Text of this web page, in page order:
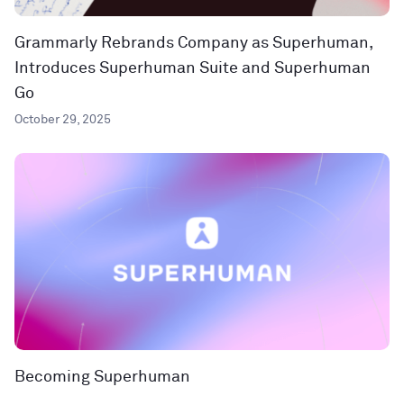
Grammarly Rebrands Company as Superhuman,
Introduces Superhuman Suite and Superhuman
Go
October 29, 2025
Becoming Superhuman